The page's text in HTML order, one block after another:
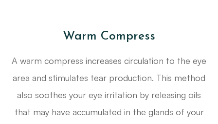
Warm Compress
A warm compress increases circulation to the eye
area and stimulates tear production. This method
also soothes your eye irritation by releasing oils
that may have accumulated in the glands of your